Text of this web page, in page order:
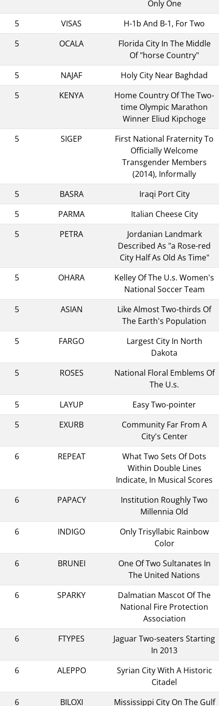
Only One
5
VISAS
H-1b And B-1, For Two
5
OCALA
Florida City In The Middle
Of "horse Country"
5
NAJAF
Holy City Near Baghdad
5
KENYA
Home Country Of The Two-
time Olympic Marathon
Winner Eliud Kipchoge
5
SIGEP
First National Fraternity To
Officially Welcome
Transgender Members
(2014), Informally
5
BASRA
Iraqi Port City
5
PARMA
Italian Cheese City
5
PETRA
Jordanian Landmark
Described As "a Rose-red
City Half As Old As Time"
5
OHARA
Kelley Of The U.s. Women's
National Soccer Team
5
ASIAN
Like Almost Two-thirds Of
The Earth's Population
5
FARGO
Largest City In North
Dakota
5
ROSES
National Floral Emblems Of
The U.s.
5
LAYUP
Easy Two-pointer
5
EXURB
Community Far From A
City's Center
6
REPEAT
What Two Sets Of Dots
Within Double Lines
Indicate, In Musical Scores
6
PAPACY
Institution Roughly Two
Millennia Old
6
INDIGO
Only Trisyllabic Rainbow
Color
6
BRUNEI
One Of Two Sultanates In
The United Nations
6
SPARKY
Dalmatian Mascot Of The
National Fire Protection
Association
6
FTYPES
Jaguar Two-seaters Starting
In 2013
6
ALEPPO
Syrian City With A Historic
Citadel
6
BILOXI
Mississippi City On The Gulf